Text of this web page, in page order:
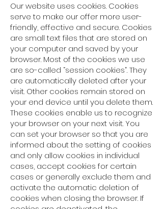
Our website uses cookies. Cookies
serve to make our offer more user-
friendly, effective and secure. Cookies
are small text files that are stored on
your computer and saved by your
browser. Most of the cookies we use
are so-called “session cookies”. They
are automatically deleted after your
visit. Other cookies remain stored on
your end device until you delete them.
These cookies enable us to recognize
your browser on your next visit. You
can set your browser so that you are
informed about the setting of cookies
and only allow cookies in individual
cases, accept cookies for certain
cases or generally exclude them and
activate the automatic deletion of
cookies when closing the browser. If